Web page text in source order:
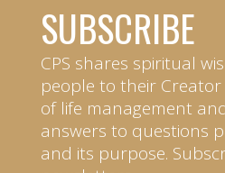
SUBSCRIBE
CPS shares spiritual
people to their
of life management
answers to questions
and its purpose.